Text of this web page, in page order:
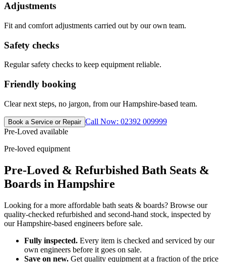
Adjustments
Fit and comfort adjustments carried out by our own team.
Safety checks
Regular safety checks to keep equipment reliable.
Friendly booking
Clear next steps, no jargon, from our Hampshire-based team.
Book a Service or Repair Call Now: 02392 009999
Pre-Loved available
Pre-loved equipment
Pre-Loved & Refurbished Bath Seats &
Boards in Hampshire
Looking for a more affordable bath seats & boards? Browse our
quality-checked refurbished and second-hand stock, inspected by
our Hampshire-based engineers before sale.
Fully inspected. Every item is checked and serviced by our
own engineers before it goes on sale.
Save on new. Get quality equipment at a fraction of the price